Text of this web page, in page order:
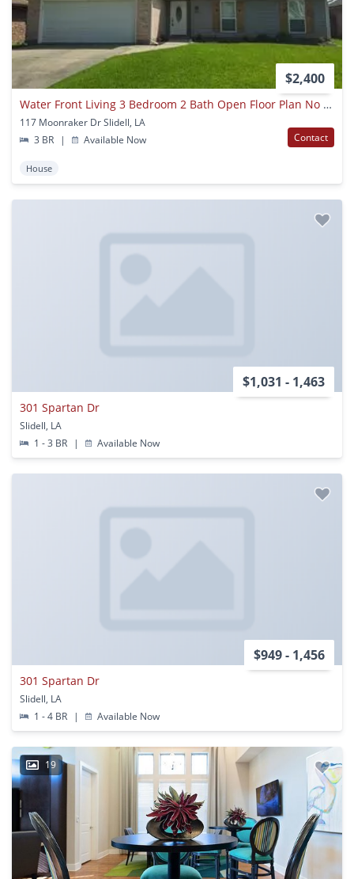
$2,400
Water Front Living 3 Bedroom 2 Bath Open Floor Plan No Carpet
117 Moonraker Dr Slidell, LA
3 BR
| Available Now Contact
House
$1,031 - 1,463
301 Spartan Dr
Slidell, LA
1 - 3 BR
| Available Now
$949 - 1,456
301 Spartan Dr
Slidell, LA
1 - 4 BR
| Available Now
19